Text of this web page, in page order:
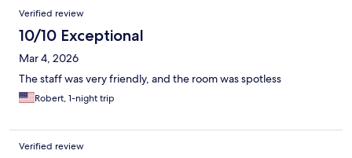
Verified review
10/10 Exceptional
Mar 4, 2026
The staff was very friendly, and the room was spotless
Robert, 1-night trip
Verified review